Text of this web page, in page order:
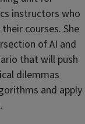
instructors who
courses. She
of AI and
that will push
dilemmas
and apply